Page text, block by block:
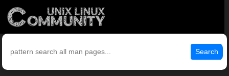
Search